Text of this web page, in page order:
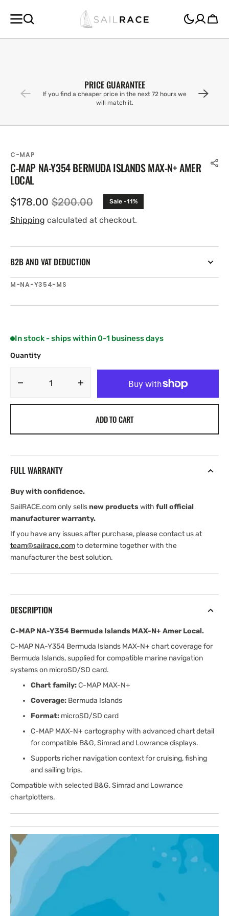
CONTENT
Cart
PRICE GUARANTEE
If you find a cheaper price in the next 72 hours we
will match it.
C-MAP
C-MAP NA-Y354 BERMUDA ISLANDS MAX-N+ AMER
LOCAL
Sale
price
$178.00 Regular
price
$200.00 Sale -11%
Shipping calculated at checkout.
B2B AND VAT DEDUCTION
SKU:
M-NA-Y354-MS
In stock - ships within 0-1 business days
Quantity
Decrease
Islands
N+
Amer
Local
quantity
N+
Amer
Local
ADD TO CART
FULL WARRANTY
Buy with confidence.
SailRACE.com only sellsnew productswith full official
manufacturer warranty.
If you have any issues after purchase, please contact us at
team@sailrace.comto determine together with the
manufacturer the best solution.
DESCRIPTION
C-MAP NA-Y354 Bermuda Islands MAX-N+ Amer Local.
C-MAP NA-Y354 Bermuda Islands MAX-N+ chart coverage for
Bermuda Islands, supplied for compatible marine navigation
systems on microSD/SD card.
Chart family:C-MAP MAX-N+
Coverage: Bermuda Islands
Format: microSD/SD card
C-MAP MAX-N+ cartography with advanced chart detail
for compatible B&G, Simrad and Lowrance displays.
Supports richer navigation context for cruising, fishing
and sailing trips.
Compatible with selected B&G, Simrad and Lowrance
chartplotters.